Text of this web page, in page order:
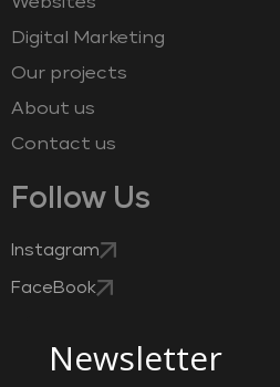
Digital Marketing
Our projects
About us
Contact us
Follow Us
Instagram
FaceBook
Newsletter